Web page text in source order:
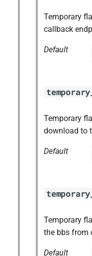
Temporary
callback
Default
Temporary
download to
Default
Temporary
the bbs from
Default